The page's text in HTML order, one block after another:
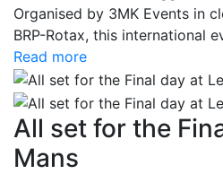
Organised by 3MK Events in
BRP-Rotax, this international
Read more
All set for the
Mans